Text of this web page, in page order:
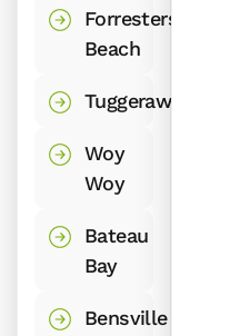
Forresters
Beach
Tuggerawong
Woy
Woy
Bateau
Bay
Bensville